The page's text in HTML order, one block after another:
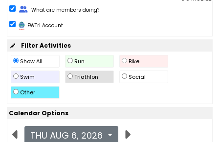
Change Role
What are members doing?
FWTri Account
Filter Activities
Show All Run
Bike
Swim
Triathlon
Social
Other
Calendar Options
THU AUG 6, 2026